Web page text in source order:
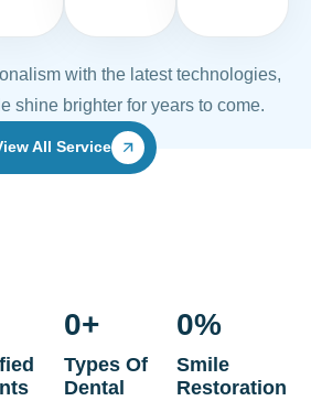
with the latest technologies,
shine brighter for years to come.
All Service
Types Of
Dental
0+
Smile
Restoration
0%